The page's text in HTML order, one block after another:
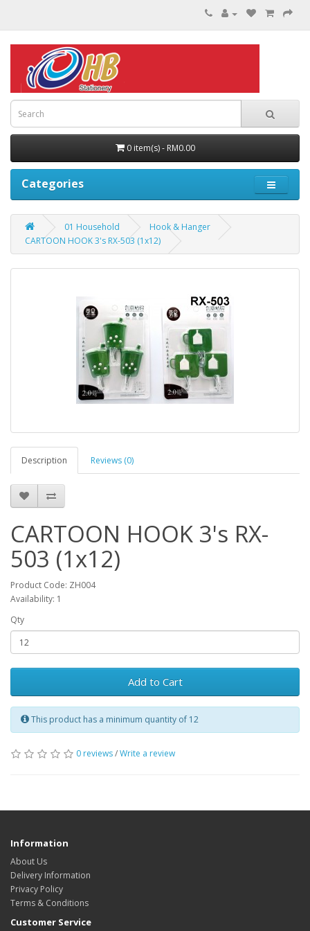
0 item(s) - RM0.00
Categories
01 Household
Hook & Hanger
CARTOON HOOK 3's RX-503 (1x12)
Description Reviews (0)
CARTOON HOOK 3's RX-
503 (1x12)
Product Code: ZH004
Availability: 1
Qty
Add to Cart
This product has a minimum quantity of 12
0 reviews/Write a review
Information
About Us
Delivery Information
Privacy Policy
Terms & Conditions
Customer Service